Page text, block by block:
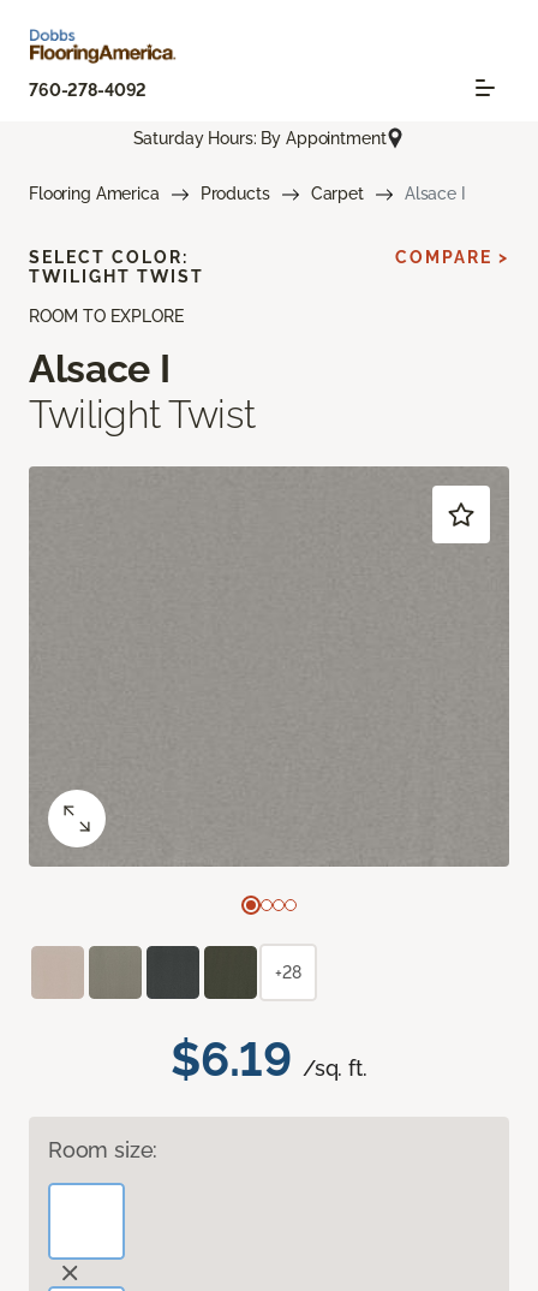
760-278-4092
Saturday Hours: By Appointment
Flooring America Products Carpet Alsace I
ROOM TO EXPLORE
Alsace I
Twilight Twist
$6.19 /sq. ft.
Room size:
SELECT COLOR:
TWILIGHT TWIST
COMPARE >
+28